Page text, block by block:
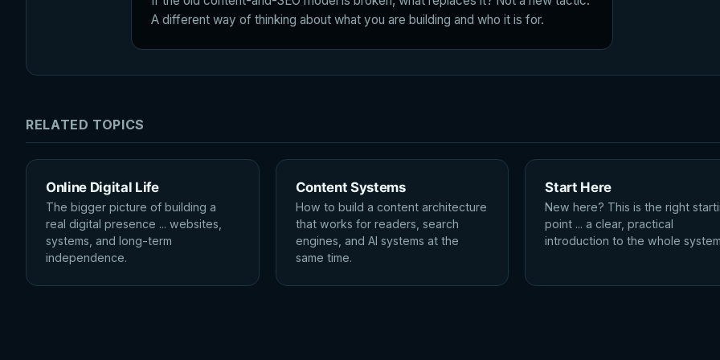
A different way of thinking about what you are building and who it is for.
RELATED TOPICS
Online Digital Life
The bigger picture of building a
real digital presence ... websites,
systems, and long-term
independence.
Content Systems
How to build a content architecture
that works for readers, search
engines, and AI systems at the
same time.
Start Here
New here? This is the right
point ... a clear, practical
introduction to the whole